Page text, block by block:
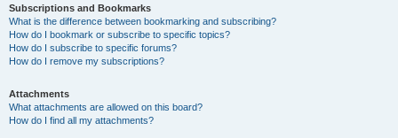
Subscriptions and Bookmarks
What is the difference between bookmarking and subscribing?
How do I bookmark or subscribe to specific topics?
How do I subscribe to specific forums?
How do I remove my subscriptions?
Attachments
What attachments are allowed on this board?
How do I find all my attachments?